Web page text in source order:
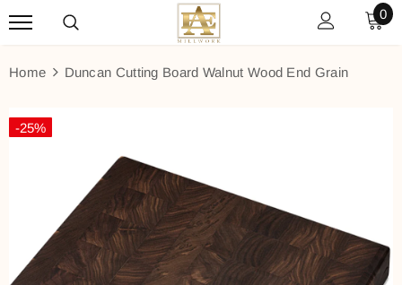
0
Home Duncan Cutting Board Walnut Wood End Grain
-25%